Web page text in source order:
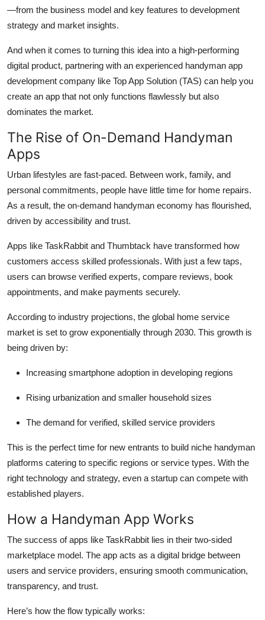
—from the business model and key features to development
strategy and market insights.
And when it comes to turning this idea into a high-performing
digital product, partnering with an experienced handyman app
development company like Top App Solution (TAS) can help you
create an app that not only functions flawlessly but also
dominates the market.
The Rise of On-Demand Handyman
Apps
Urban lifestyles are fast-paced. Between work, family, and
personal commitments, people have little time for home repairs.
As a result, the on-demand handyman economy has flourished,
driven by accessibility and trust.
Apps like TaskRabbit and Thumbtack have transformed how
customers access skilled professionals. With just a few taps,
users can browse verified experts, compare reviews, book
appointments, and make payments securely.
According to industry projections, the global home service
market is set to grow exponentially through 2030. This growth is
being driven by:
Increasing smartphone adoption in developing regions
Rising urbanization and smaller household sizes
The demand for verified, skilled service providers
This is the perfect time for new entrants to build niche handyman
platforms catering to specific regions or service types. With the
right technology and strategy, even a startup can compete with
established players.
How a Handyman App Works
The success of apps like TaskRabbit lies in their two-sided
marketplace model. The app acts as a digital bridge between
users and service providers, ensuring smooth communication,
transparency, and trust.
Here’s how the flow typically works: